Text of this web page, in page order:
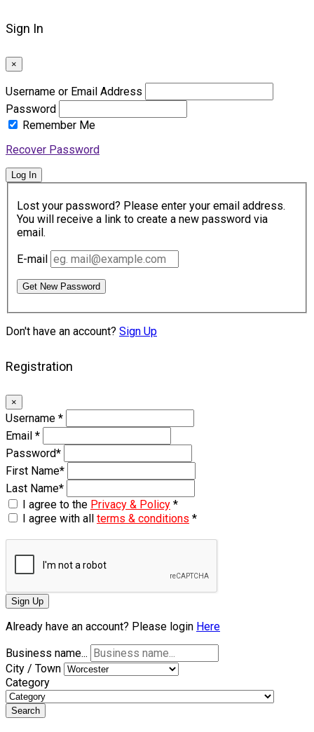
Sign In
×
Username or Email Address
Password
Remember Me
Recover Password
Log In
Lost your password? Please enter your email address.
You will receive a link to create a new password via
email.
E-mail
Get New Password
Don't have an account? Sign Up
Registration
×
Username *
Email *
Password*
First Name*
Last Name*
I agree to the Privacy & Policy *
I agree with all terms & conditions *
Sign Up
Already have an account? Please login Here
Business name...
City / Town
Category
Search